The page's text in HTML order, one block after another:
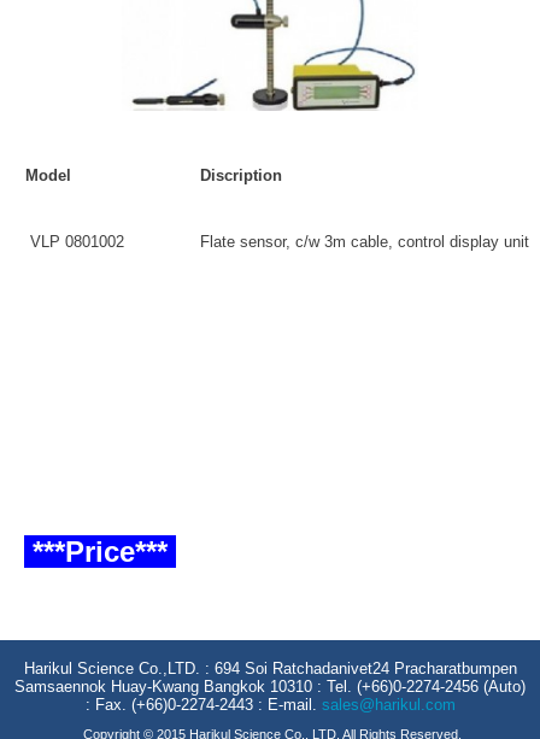
Model Discription
VLP 0801002 Flate sensor, c/w 3m cable, control display unit
***Price***
Harikul Science Co.,LTD. : 694 Soi Ratchadanivet24 Pracharatbumpen
Samsaennok Huay-Kwang Bangkok 10310 : Tel. (+66)0-2274-2456 (Auto)
: Fax. (+66)0-2274-2443 : E-mail. sales@harikul.com
Copyright © 2015 Harikul Science Co., LTD. All Rights Reserved.